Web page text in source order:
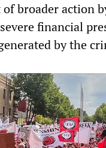
broader action
financial
by the